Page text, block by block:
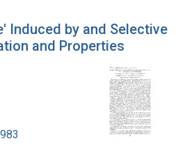
Induced by and Selective
and Properties